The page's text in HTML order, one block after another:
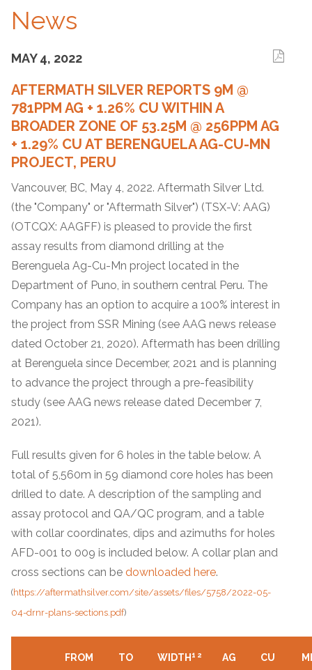
News
MAY 4, 2022
AFTERMATH SILVER REPORTS 9M @
781PPM AG + 1.26% CU WITHIN A
BROADER ZONE OF 53.25M @ 256PPM AG
+ 1.29% CU AT BERENGUELA AG-CU-MN
PROJECT, PERU
Vancouver, BC, May 4, 2022. Aftermath Silver Ltd.
(the "Company" or "Aftermath Silver") (TSX-V: AAG)
(OTCQX: AAGFF) is pleased to provide the first
assay results from diamond drilling at the
Berenguela Ag-Cu-Mn project located in the
Department of Puno, in southern central Peru. The
Company has an option to acquire a 100% interest in
the project from SSR Mining (see AAG news release
dated October 21, 2020). Aftermath has been drilling
at Berenguela since December, 2021 and is planning
to advance the project through a pre-feasibility
study (see AAG news release dated December 7,
2021).
Full results given for 6 holes in the table below. A
total of 5,560m in 59 diamond core holes has been
drilled to date. A description of the sampling and
assay protocol and QA/QC program, and a table
with collar coordinates, dips and azimuths for holes
AFD-001 to 009 is included below. A collar plan and
cross sections can be downloaded here.
(https://aftermathsilver.com/site/assets/files/5758/2022-05-
04-drnr-plans-sections.pdf)
FROM
TO
WIDTH 1 2
AG
CU